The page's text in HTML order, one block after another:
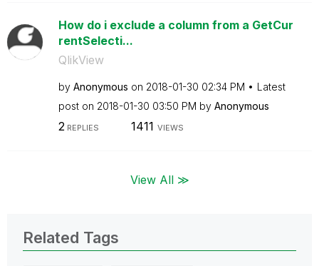
How do i exclude a column from a GetCur
rentSelecti...
QlikView
by Anonymous on ‎2018-01-30 02:34 PM
Latest
post on ‎2018-01-30 03:50 PM by Anonymous
2REPLIES 1411 VIEWS
View All ≫
Related Tags